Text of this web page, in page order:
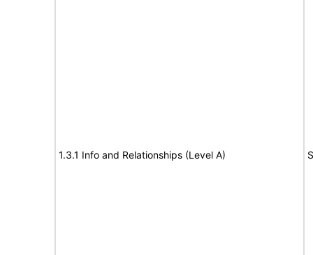
1.3.1 Info and Relationships (Level A)